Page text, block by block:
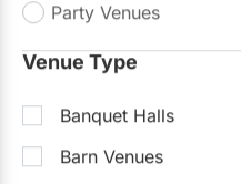
Party Venues
Venue Type
Banquet Halls
Barn Venues